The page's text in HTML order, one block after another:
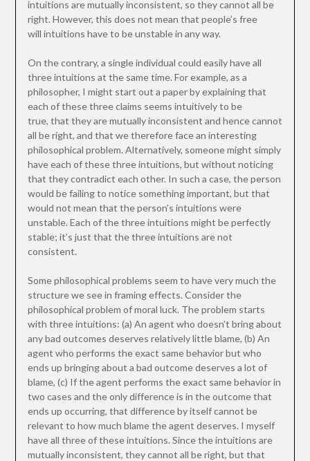
intuitions are mutually inconsistent, so they cannot all be
right. However, this does not mean that people’s free
will intuitions have to be unstable in any way.
On the contrary, a single individual could easily have all
three intuitions at the same time. For example, as a
philosopher, I might start out a paper by explaining that
each of these three claims seems intuitively to be
true, that they are mutually inconsistent and hence cannot
all be right, and that we therefore face an interesting
philosophical problem. Alternatively, someone might simply
have each of these three intuitions, but without noticing
that they contradict each other. In such a case, the person
would be failing to notice something important, but that
would not mean that the person’s intuitions were
unstable. Each of the three intuitions might be perfectly
stable; it’s just that the three intuitions are not
consistent.
Some philosophical problems seem to have very much the
structure we see in framing effects. Consider the
philosophical problem of moral luck. The problem starts
with three intuitions: (a) An agent who doesn’t bring about
any bad outcomes deserves relatively little blame, (b) An
agent who performs the exact same behavior but who
ends up bringing about a bad outcome deserves a lot of
blame, (c) If the agent performs the exact same behavior in
two cases and the only difference is in the outcome that
ends up occurring, that difference by itself cannot be
relevant to how much blame the agent deserves. I myself
have all three of these intuitions. Since the intuitions are
mutually inconsistent, they cannot all be right, but that